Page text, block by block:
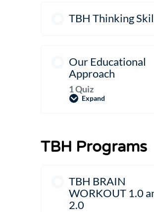
TBH Thinking
Our Educational
Approach
1 Quiz
Expand
Our
TBH Programs
TBH BRAIN
WORKOUT 1.0
2.0